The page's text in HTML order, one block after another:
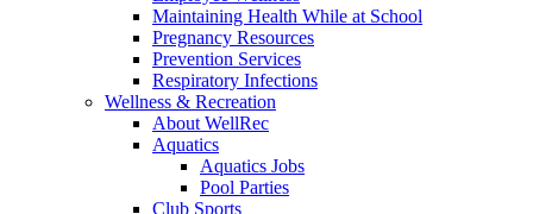
Maintaining Health While at School
Pregnancy Resources
Prevention Services
Respiratory Infections
Wellness & Recreation
About WellRec
Aquatics
Aquatics Jobs
Pool Parties
Club Sports